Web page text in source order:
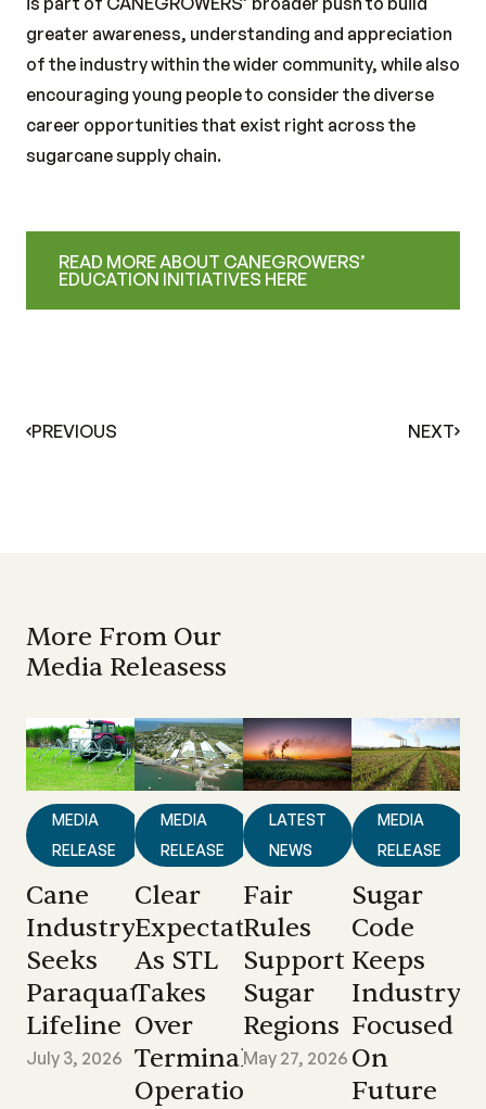
greater awareness, understanding and appreciation
of the industry within the wider community, while also
encouraging young people to consider the diverse
career opportunities that exist right across the
sugarcane supply chain.
READ MORE ABOUT CANEGROWERS’
EDUCATION INITIATIVES HERE
PREVIOUS NEXT
More From Our
Media Releasess
MEDIA
RELEASE
Cane
Industry
Seeks
Paraquat
Lifeline
July 3, 2026
MEDIA
RELEASE
Clear
Expectations
As STL
Takes
Over
Terminal
Operations
LATEST
NEWS
Fair
Rules
Support
Sugar
Regions
May 27, 2026
MEDIA
RELEASE
Sugar
Code
Keeps
Industry
Focused
On
Future